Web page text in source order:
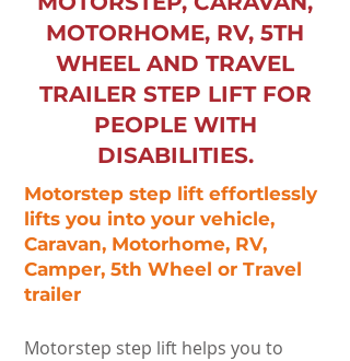
MOTORHOME, RV, 5TH
WHEEL AND TRAVEL
TRAILER STEP LIFT FOR
PEOPLE WITH
DISABILITIES.
Motorstep step lift effortlessly
lifts you into your vehicle,
Caravan, Motorhome, RV,
Camper, 5th Wheel or Travel
trailer
Motorstep step lift helps you to